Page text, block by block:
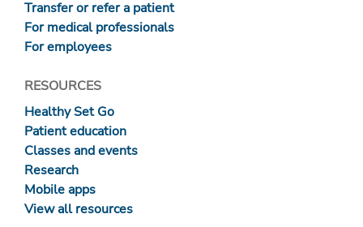
Transfer or refer a patient
For medical professionals
For employees
RESOURCES
Healthy Set Go
Patient education
Classes and events
Research
Mobile apps
View all resources